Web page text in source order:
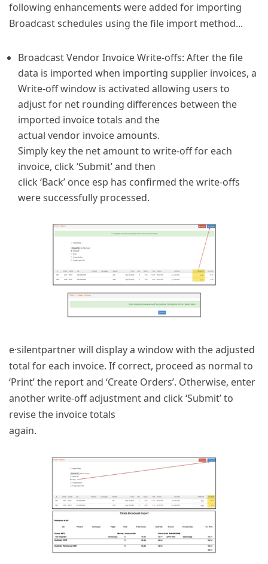
following enhancements were added for importing
Broadcast schedules using the file import method...
Broadcast Vendor Invoice Write-offs: After the file
data is imported when importing supplier invoices, a
Write-off window is activated allowing users to
adjust for net rounding differences between the
imported invoice totals and the
actual vendor invoice amounts.
Simply key the net amount to write-off for each
invoice, click ‘Submit’ and then
click ‘Back’ once esp has confirmed the write-offs
were successfully processed.
e·silentpartner will display a window with the adjusted
total for each invoice. If correct, proceed as normal to
‘Print’ the report and ‘Create Orders’. Otherwise, enter
another write-off adjustment and click ‘Submit’ to
revise the invoice totals
again.